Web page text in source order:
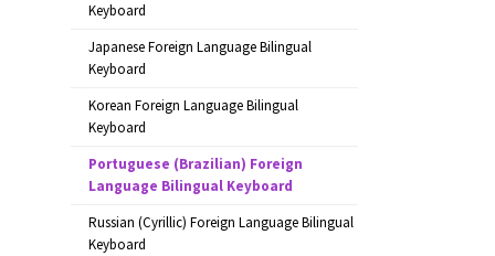
Keyboard
Japanese Foreign Language Bilingual
Keyboard
Korean Foreign Language Bilingual
Keyboard
Portuguese (Brazilian) Foreign
Language Bilingual Keyboard
Russian (Cyrillic) Foreign Language Bilingual
Keyboard